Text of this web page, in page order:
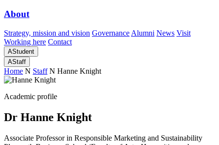
About
Strategy, mission and vision Governance Alumni News Visit
Working here Contact
AStudent
AStaff
Home N Staff N Hanne Knight
Academic profile
Dr Hanne Knight
Associate Professor in Responsible Marketing and Sustainability